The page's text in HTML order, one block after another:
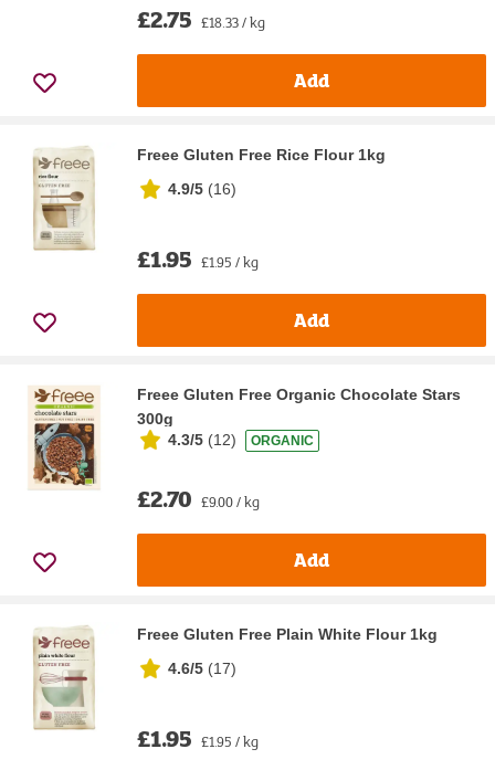
£2.75 £18.33 / kg
Add
Freee Gluten Free Rice Flour 1kg
4.9/5 (16)
£1.95 £1.95 / kg
Add
Freee Gluten Free Organic Chocolate Stars
300g
4.3/5 (12) ORGANIC
£2.70 £9.00 / kg
Add
Freee Gluten Free Plain White Flour 1kg
4.6/5 (17)
£1.95 £1.95 / kg